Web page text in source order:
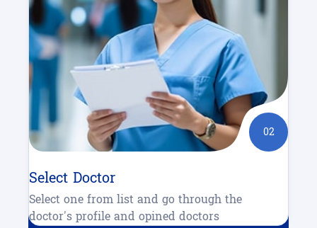
02
Select Doctor
Select one from list and go through the
doctor's profile and opined doctors